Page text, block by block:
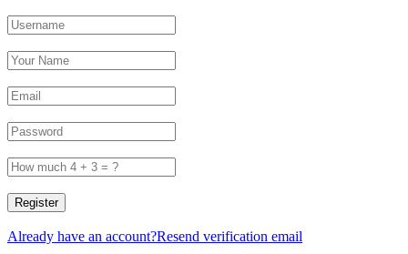
Register
Already have an account?Resend verification email